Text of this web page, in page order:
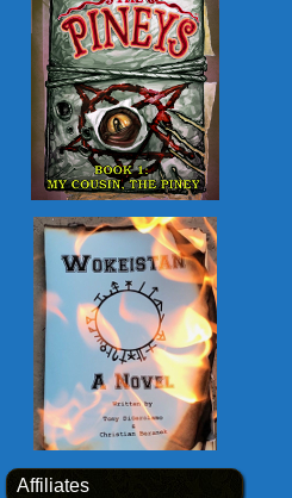
Affiliates